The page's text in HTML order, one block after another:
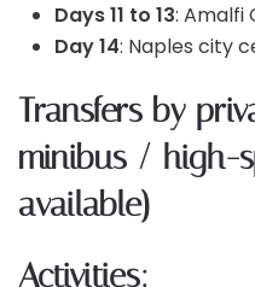
Days 11 to 13: Amalfi
Day 14: Naples city
Transfers by
minibus / high-
available)
Activities: